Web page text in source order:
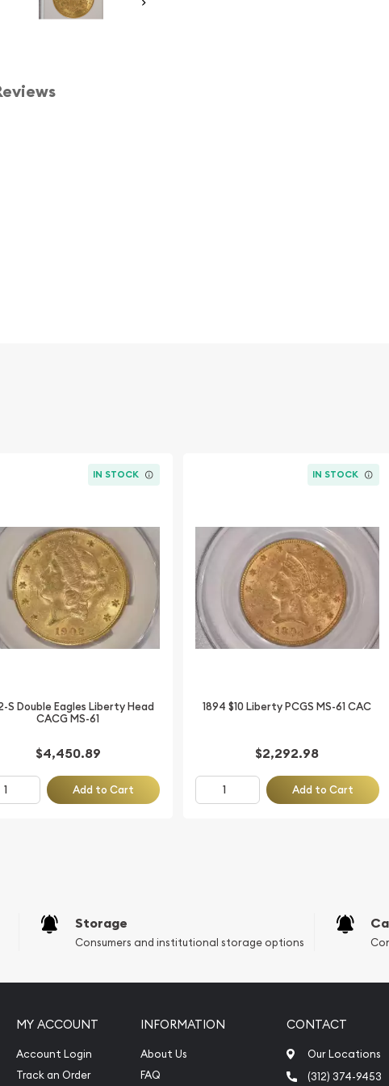
IN STOCK
S Double Eagles Liberty Head
CACG MS-61
$4,450.89
Add to Cart
IN STOCK
1894 $10 Liberty PCGS MS-61 CAC
$2,292.98
Add to Cart
Storage
Consumers and institutional storage options
MY ACCOUNT
Account Login
Track an Order
INFORMATION
About Us
FAQ
CONTACT
Our Locations
(312) 374-9453